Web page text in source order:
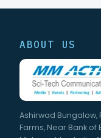
ABOUT US
Ashirwad Bungalow,
Farms, Near Bank of